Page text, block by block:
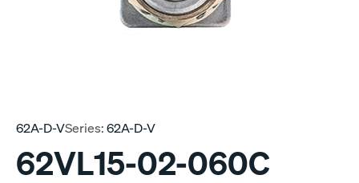
62A-D-VSeries:62A-D-V
62VL15-02-060C